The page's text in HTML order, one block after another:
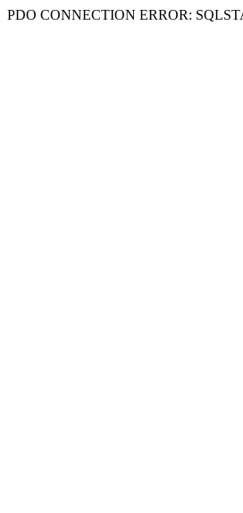
PDO CONNECTION ERROR: